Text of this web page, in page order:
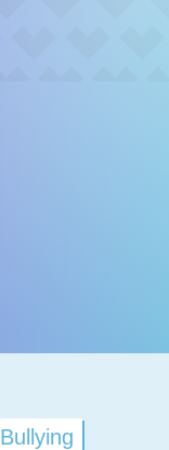
Bullying